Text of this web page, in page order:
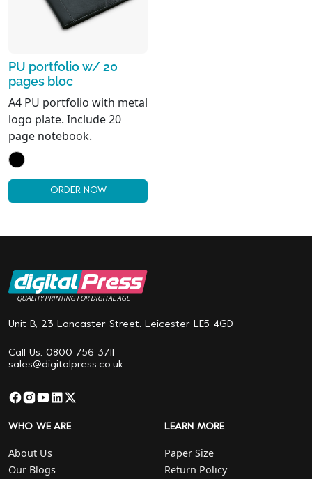
PU portfolio w/ 20
pages bloc
A4 PU portfolio with metal
logo plate. Include 20
page notebook.
ORDER NOW
QUALITY PRINTING FOR DIGITAL AGE
Unit B, 23 Lancaster Street. Leicester LE5 4GD
Call Us: 0800 756 3711
sales@digitalpress.co.uk
WHO WE ARE
About Us
Our Blogs
LEARN MORE
Paper Size
Return Policy